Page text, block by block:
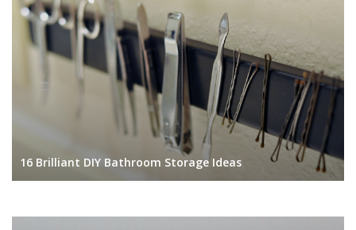
16 Brilliant DIY Bathroom Storage Ideas